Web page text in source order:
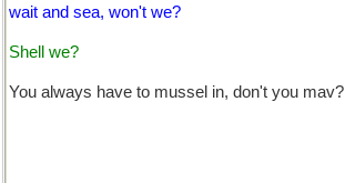
wait and sea, won't we?
Shell we?
You always have to mussel in, don't you mav?